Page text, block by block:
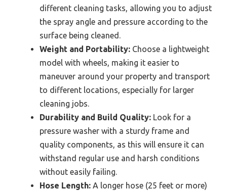
different cleaning tasks, allowing you to adjust
the spray angle and pressure according to the
surface being cleaned.
Weight and Portability: Choose a lightweight
model with wheels, making it easier to
maneuver around your property and transport
to different locations, especially for larger
cleaning jobs.
Durability and Build Quality: Look for a
pressure washer with a sturdy frame and
quality components, as this will ensure it can
withstand regular use and harsh conditions
without easily failing.
Hose Length: A longer hose (25 feet or more)